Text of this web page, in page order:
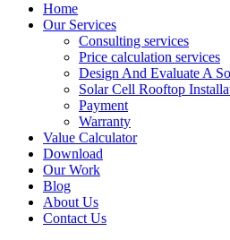
Home
Our Services
Consulting services
Price calculation services
Design And Evaluate A
Solar Cell Rooftop
Payment
Warranty
Value Calculator
Download
Our Work
Blog
About Us
Contact Us